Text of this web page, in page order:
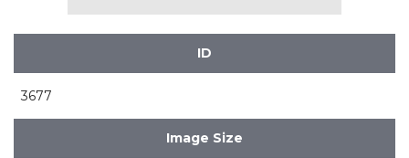
ID
3677
Image Size